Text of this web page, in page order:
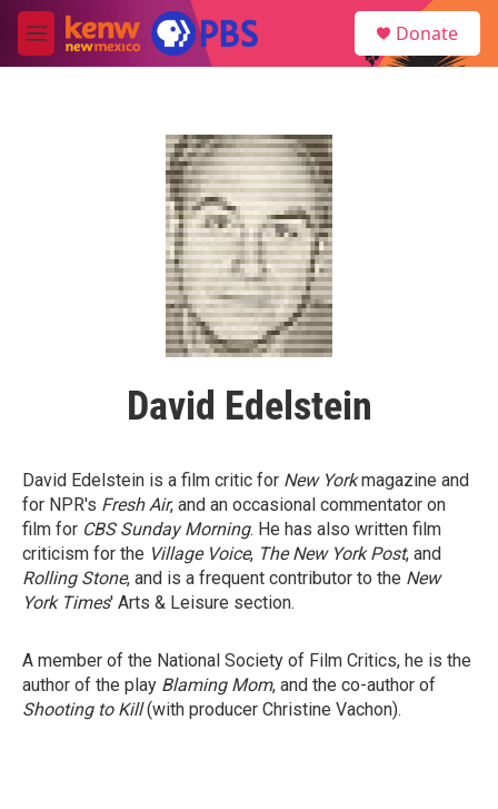
Skip to main content
M
e
Donate
David Edelstein
David Edelstein is a film critic for New Yorkmagazine and
for NPR's Fresh Air, and an occasional commentator on
film for CBS Sunday Morning. He has also written film
criticism for the Village Voice, The New York Post, and
Rolling Stone, and is a frequent contributor to the New
York Times' Arts & Leisure section.
A member of the National Society of Film Critics, he is the
author of the play Blaming Mom, and the co-author of
Shooting to Kill(with producer Christine Vachon).